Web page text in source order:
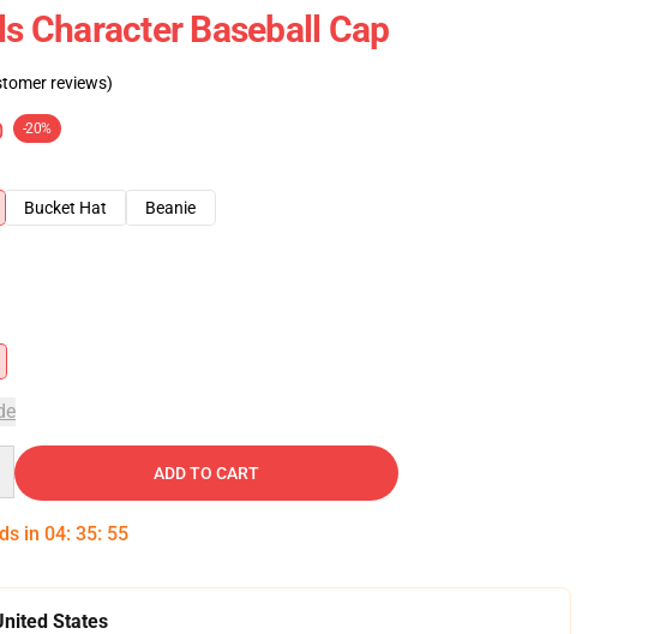
Character Baseball Cap
reviews)
-20%
Bucket Hat
Beanie
ADD TO CART
in 04: 35: 54
States